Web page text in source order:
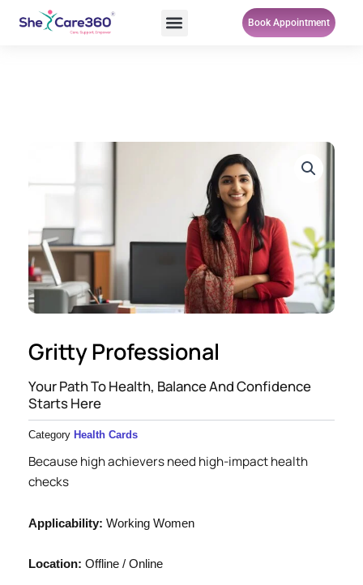
Menu Book Appointment
Gritty Professional
Your Path To Health, Balance And Confidence
Starts Here
Category Health Cards
Because high achievers need high-impact health
checks
Applicability: Working Women
Location: Offline / Online